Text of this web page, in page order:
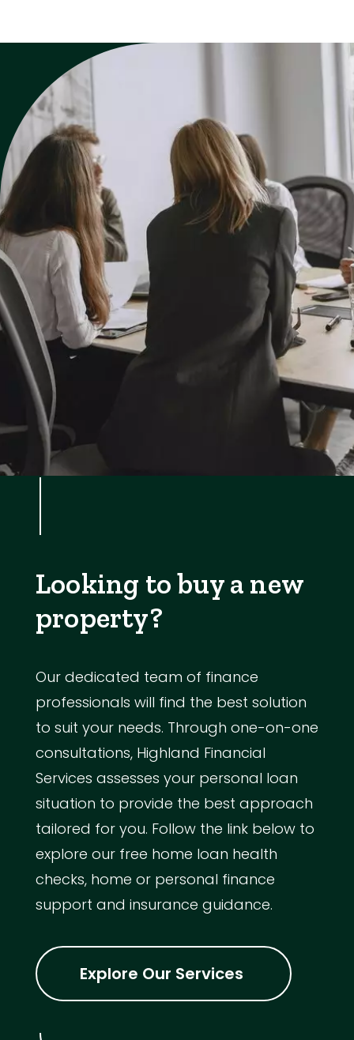
Looking to buy a new
property?
Our dedicated team of finance
professionals will find the best solution
to suit your needs. Through one-on-one
consultations, Highland Financial
Services assesses your personal loan
situation to provide the best approach
tailored for you. Follow the link below to
explore our free home loan health
checks, home or personal finance
support and insurance guidance.
Explore Our Services